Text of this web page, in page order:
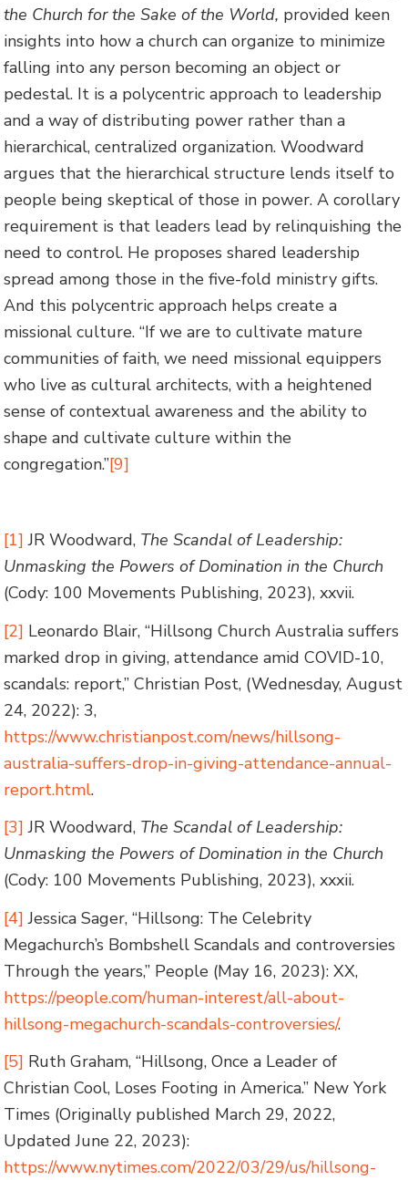
the Church for the Sake of the World, provided keen
insights into how a church can organize to minimize
falling into any person becoming an object or
pedestal. It is a polycentric approach to leadership
and a way of distributing power rather than a
hierarchical, centralized organization. Woodward
argues that the hierarchical structure lends itself to
people being skeptical of those in power. A corollary
requirement is that leaders lead by relinquishing the
need to control. He proposes shared leadership
spread among those in the five-fold ministry gifts.
And this polycentric approach helps create a
missional culture. “If we are to cultivate mature
communities of faith, we need missional equippers
who live as cultural architects, with a heightened
sense of contextual awareness and the ability to
shape and cultivate culture within the
congregation.”[9]
[1] JR Woodward, The Scandal of Leadership:
Unmasking the Powers of Domination in the Church
(Cody: 100 Movements Publishing, 2023), xxvii.
[2] Leonardo Blair, “Hillsong Church Australia suffers
marked drop in giving, attendance amid COVID-10,
scandals: report,” Christian Post, (Wednesday, August
24, 2022): 3,
https://www.christianpost.com/news/hillsong-
australia-suffers-drop-in-giving-attendance-annual-
report.html.
[3] JR Woodward, The Scandal of Leadership:
Unmasking the Powers of Domination in the Church
(Cody: 100 Movements Publishing, 2023), xxxii.
[4] Jessica Sager, “Hillsong: The Celebrity
Megachurch’s Bombshell Scandals and controversies
Through the years,” People (May 16, 2023): XX,
https://people.com/human-interest/all-about-
hillsong-megachurch-scandals-controversies/.
[5] Ruth Graham, “Hillsong, Once a Leader of
Christian Cool, Loses Footing in America.” New York
Times (Originally published March 29, 2022,
Updated June 22, 2023):
https://www.nytimes.com/2022/03/29/us/hillsong-